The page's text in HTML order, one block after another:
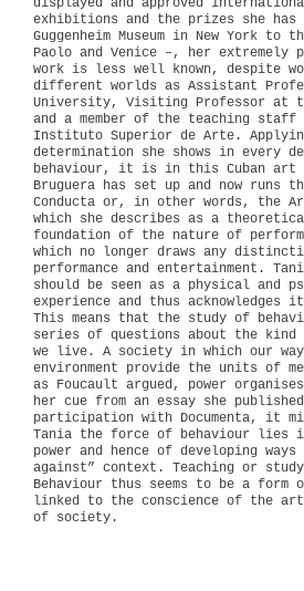
displayed and approved
exhibitions and the prizes she has
Guggenheim Museum in New York to
Paolo and Venice –, her extremely
work is less well known, despite
different worlds as Assistant
University, Visiting Professor at
and a member of the teaching staff
Instituto Superior de Arte.
determination she shows in every
behaviour, it is in this Cuban art
Bruguera has set up and now runs
Conducta or, in other words, the
which she describes as a
foundation of the nature of
which no longer draws any
performance and entertainment.
should be seen as a physical and
experience and thus acknowledges
This means that the study of
series of questions about the
we live. A society in which our
environment provide the units of
as Foucault argued, power
her cue from an essay she
participation with Documenta, it
Tania the force of behaviour lies
power and hence of developing
against” context. Teaching or
Behaviour thus seems to be a
linked to the conscience of the
of society.